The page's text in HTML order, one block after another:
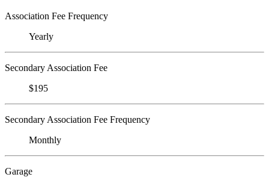
Association Fee Frequency
Yearly
Secondary Association Fee
$195
Secondary Association Fee Frequency
Monthly
Garage